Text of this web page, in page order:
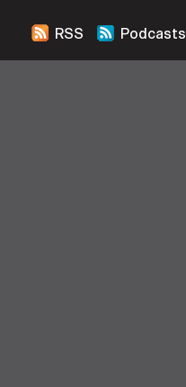
RSS Podcasts